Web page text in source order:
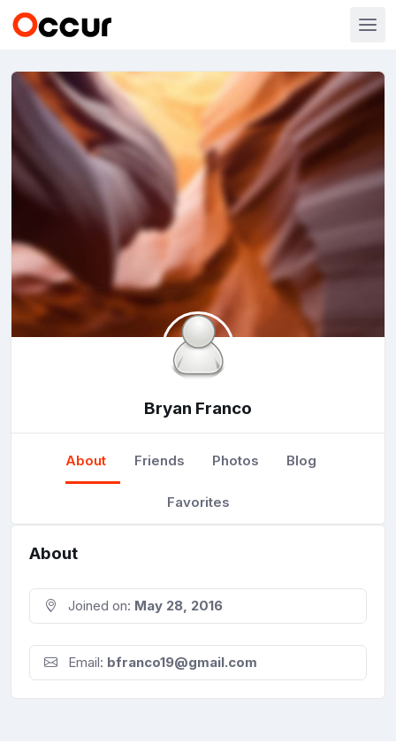
Bryan Franco
About Friends Photos Blog
Favorites
About
Joined on: May 28, 2016
Email: bfranco19@gmail.com